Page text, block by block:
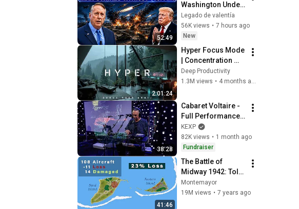
52:49
Washington Under
Pressure — Col
Douglas
Macgregor
Explains
Legado de valentía
56K views • 7 hours ago
New
2:01:24
Hyper Focus Mode
| Concentration
Music Productivity
| Work Focus
Flow 2026
Deep Productivity
1.3M views • 4 months ago
38:28
Cabaret Voltaire -
Full Performance
(Live on KEXP)
KEXP
82K views • 1 month ago
Fundraiser
41:46
The Battle of
Midway 1942: Told
from the Japanese
Perspective (1/3)
Montemayor
19M views • 7 years ago